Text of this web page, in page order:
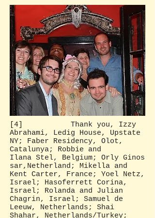
[4] Thank you, Izzy
Abrahami, Ledig House, Upstate
NY; Faber Residency, Olot,
Catalunya; Robbie and
Ilana Stel, Belgium; Orly Ginos
sar,Netherland; Mikella and
Kent Carter, France; Yoel Netz,
Israel; Hasoferrett Corina,
Israel; Rolanda and Julian
Chagrin, Israel; Samuel de
Leeuw, Netherlands; Shai
Shahar, Netherlands/Turkey;